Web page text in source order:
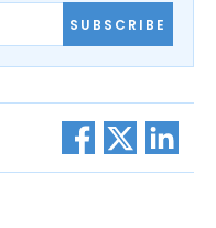
SUBSCRIBE